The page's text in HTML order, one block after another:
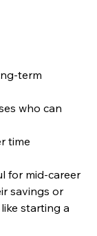
term
who can
time
for mid-career
savings or
starting a